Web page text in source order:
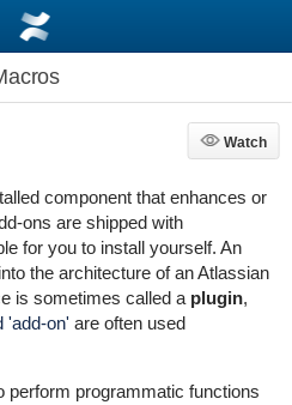
Watch
Watch
component that enhances or
ons are shipped with
for you to install yourself. An
the architecture of an Atlassian
is sometimes called a plugin,
'add-on' are often used
perform programmatic functions